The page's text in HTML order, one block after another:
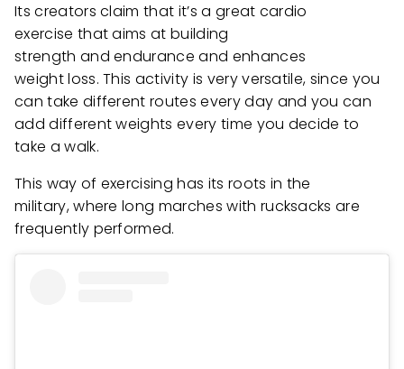
Its creators claim that it’s a great cardio
exercise that aims at building
strength and endurance and enhances
weight loss. This activity is very versatile, since you
can take different routes every day and you can
add different weights every time you decide to
take a walk.
This way of exercising has its roots in the
military, where long marches with rucksacks are
frequently performed.